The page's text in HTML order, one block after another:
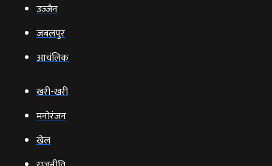
उज्‍जैन
जबलपुर
आचंलिक
खरी-खरी
मनोरंजन
खेल